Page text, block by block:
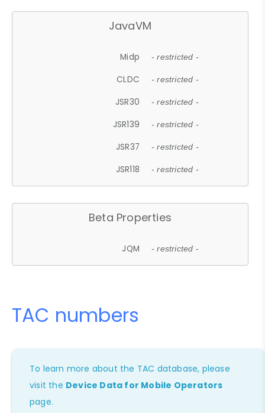
JavaVM
Midp - restricted -
CLDC - restricted -
JSR30 - restricted -
JSR139 - restricted -
JSR37 - restricted -
JSR118 - restricted -
Beta Properties
JQM - restricted -
TAC numbers
To learn more about the TAC database, please
visit the Device Data for Mobile Operators
page.